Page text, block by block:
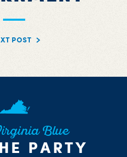
POST
Blue
PARTY